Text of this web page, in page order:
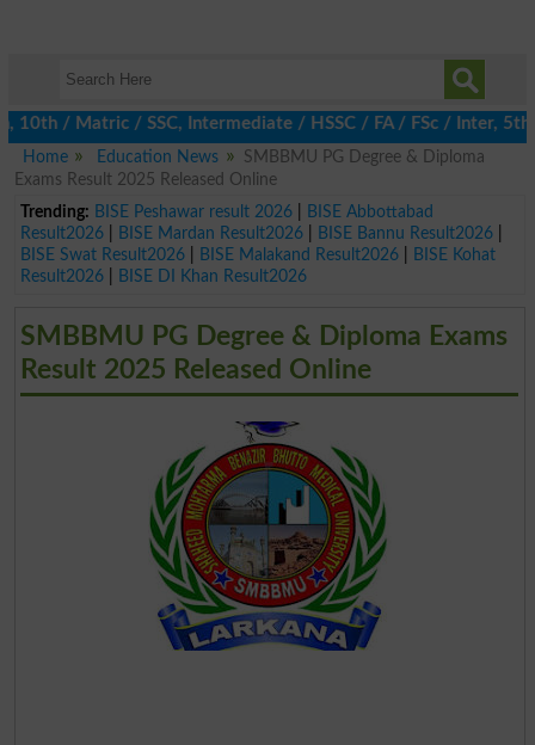
/ SSC, Intermediate / HSSC / FA / FSc / Inter, 5th /
Home
Education News
SMBBMU PG Degree & Diploma
Exams Result 2025 Released Online
Trending: BISE Peshawar result 2026|
BISE Abbottabad
Result2026| BISE Mardan Result2026| BISE Bannu Result2026|
BISE Swat Result2026| BISE Malakand Result2026|
BISE Kohat
Result2026| BISE DI Khan Result2026
SMBBMU PG Degree & Diploma Exams
Result 2025 Released Online